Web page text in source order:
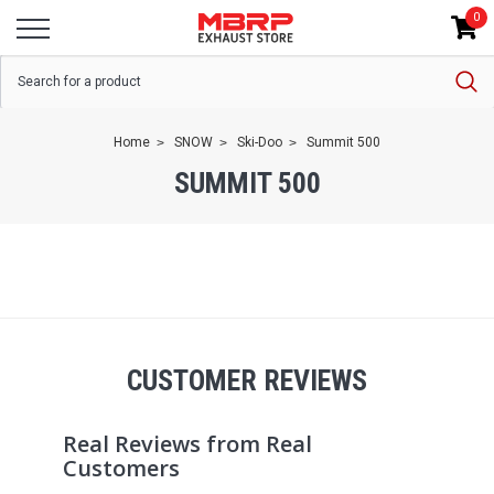
0
Home SNOW Ski-Doo Summit 500
SUMMIT 500
CUSTOMER REVIEWS